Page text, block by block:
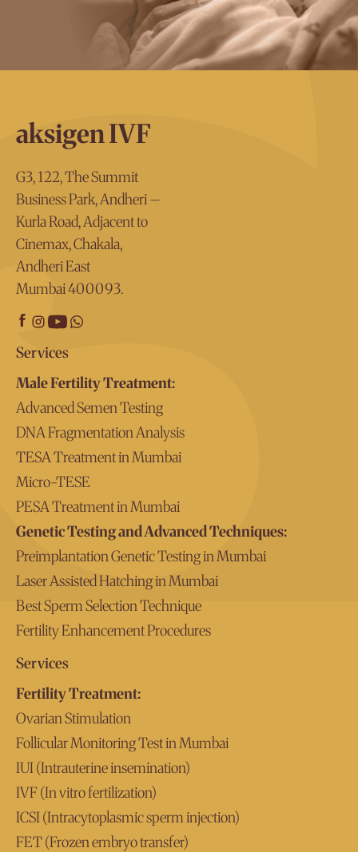
aksigen IVF
G3, 122, The Summit
Business Park, Andheri –
Kurla Road, Adjacent to
Cinemax, Chakala,
Andheri East
Mumbai 400093.
Services
Male Fertility Treatment:
Advanced Semen Testing
DNA Fragmentation Analysis
TESA Treatment in Mumbai
Micro-TESE
PESA Treatment in Mumbai
Genetic Testing and Advanced Techniques:
Preimplantation Genetic Testing in Mumbai
Laser Assisted Hatching in Mumbai
Best Sperm Selection Technique
Fertility Enhancement Procedures
Services
Fertility Treatment:
Ovarian Stimulation
Follicular Monitoring Test in Mumbai
IUI (Intrauterine insemination)
IVF (In vitro fertilization)
ICSI (Intracytoplasmic sperm injection)
FET (Frozen embryo transfer)